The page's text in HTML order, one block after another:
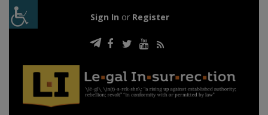
Sign In or Register